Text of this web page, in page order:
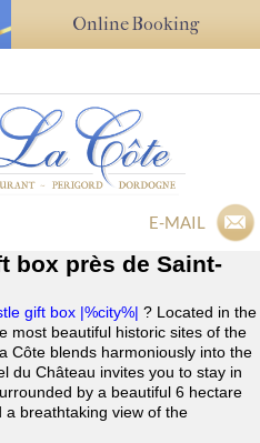
Online Booking
E-MAIL
box près de Saint-
gift box |%city%| ? Located in the
most beautiful historic sites of the
Côte blends harmoniously into the
du Château invites you to stay in
by a beautiful 6 hectare
a breathtaking view of the